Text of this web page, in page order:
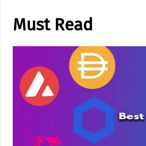
Must Read